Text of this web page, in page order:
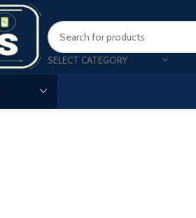
SELECT CATEGORY